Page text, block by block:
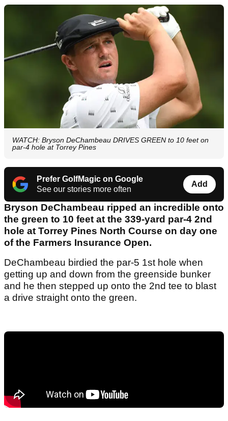
WATCH: Bryson DeChambeau DRIVES GREEN to 10 feet on
par-4 hole at Torrey Pines
Prefer GolfMagic on Google
See our stories more often
Add
Bryson DeChambeau ripped an incredible onto
the green to 10 feet at the 339-yard par-4 2nd
hole at Torrey Pines North Course on day one
of the Farmers Insurance Open.
DeChambeau birdied the par-5 1st hole when
getting up and down from the greenside bunker
and he then stepped up onto the 2nd tee to blast
a drive straight onto the green.